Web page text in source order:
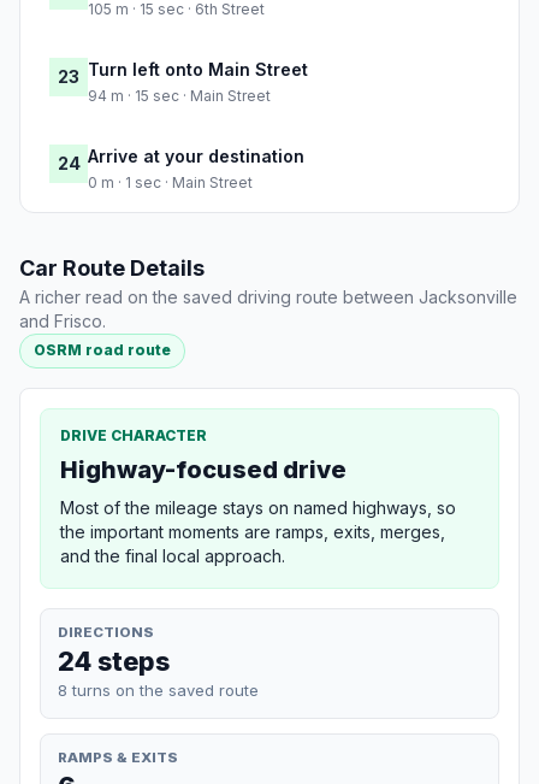
105 m · 15 sec · 6th Street
23 Turn left onto Main Street
94 m · 15 sec · Main Street
24 Arrive at your destination
0 m · 1 sec · Main Street
Car Route Details
A richer read on the saved driving route between Jacksonville
and Frisco.
OSRM road route
DRIVE CHARACTER
Highway-focused drive
Most of the mileage stays on named highways, so
the important moments are ramps, exits, merges,
and the final local approach.
DIRECTIONS
24 steps
8 turns on the saved route
RAMPS & EXITS